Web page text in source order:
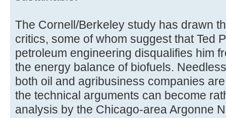
The Cornell/Berkeley study has drawn
critics, some of whom suggest that Ted
petroleum engineering disqualifies him
the energy balance of biofuels.
both oil and agribusiness companies
the technical arguments can become
analysis by the Chicago-area Argonne